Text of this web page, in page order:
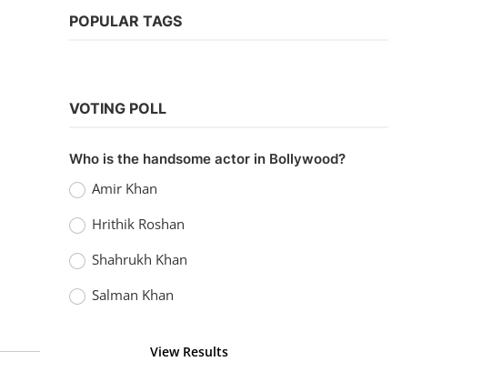
vidhu Sep 20, 2022
POPULAR TAGS
VOTING POLL
Who is the handsome actor in Bollywood?
Amir Khan
Hrithik Roshan
Shahrukh Khan
Salman Khan
View Results